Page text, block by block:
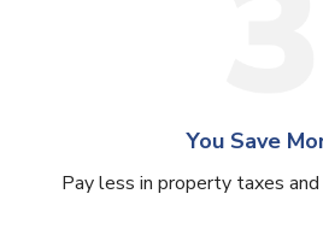
You Save
Pay less in property taxes and